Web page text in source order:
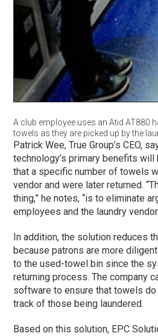
A club employee uses an Atid AT880
towels as they are picked up by the
Patrick Wee, True Group’s CEO,
technology’s primary benefits
that a specific number of towels
vendor and were later returned.
thing,” he notes, “is to eliminate
employees and the laundry
In addition, the solution reduces
because patrons are more
to the used-towel bin since the
returning process. The company
software to ensure that towels do
track of those being laundered.
Based on this solution, EPC